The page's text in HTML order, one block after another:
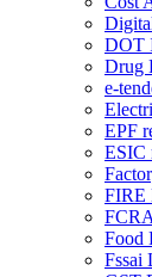
DOT
Drug
e-
EPF
ESIC
FIRE
Food
Fssai